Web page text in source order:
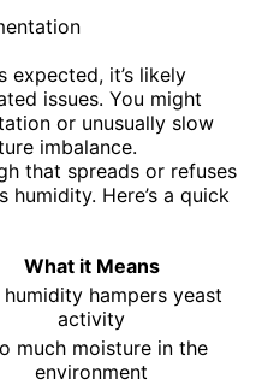
expected, it’s likely
issues. You might
or unusually slow
imbalance.
that spreads or refuses
Here’s a quick
What it Means
humidity hampers yeast
activity
much moisture in the
environment